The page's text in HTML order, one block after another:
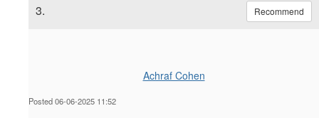
3. Recommend
Achraf Cohen
Posted 06-06-2025 11:52